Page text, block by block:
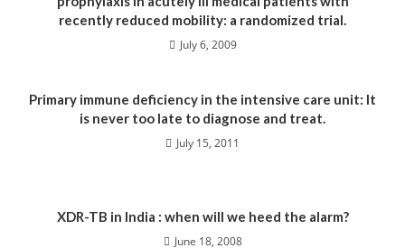
recently reduced mobility: a randomized trial.
July 6, 2009
Primary immune deficiency in the intensive care unit: It
is never too late to diagnose and treat.
July 15, 2011
XDR-TB in India : when will we heed the alarm?
June 18, 2008